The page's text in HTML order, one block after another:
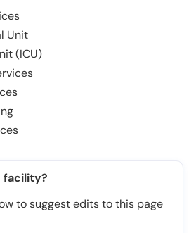
Unit
(ICU)
facility?
to suggest edits to this page